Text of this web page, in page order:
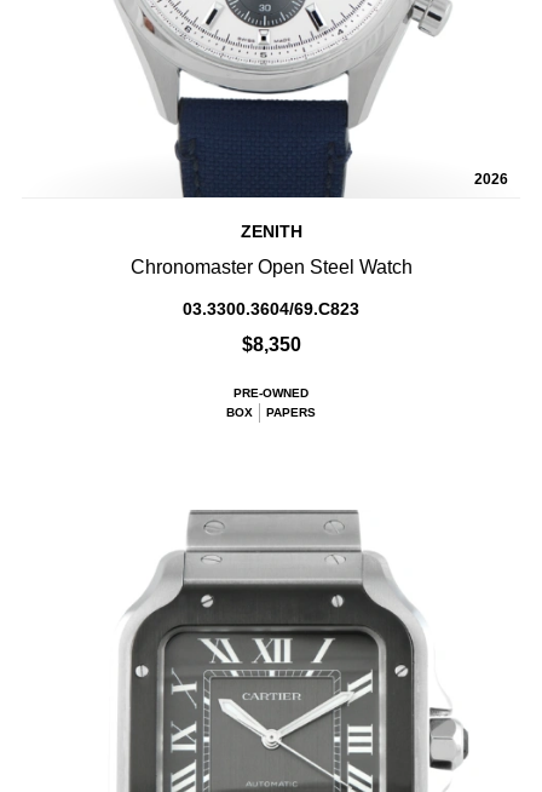
2026
ZENITH
Chronomaster Open Steel Watch
03.3300.3604/69.C823
$8,350
PRE-OWNED
BOX
PAPERS